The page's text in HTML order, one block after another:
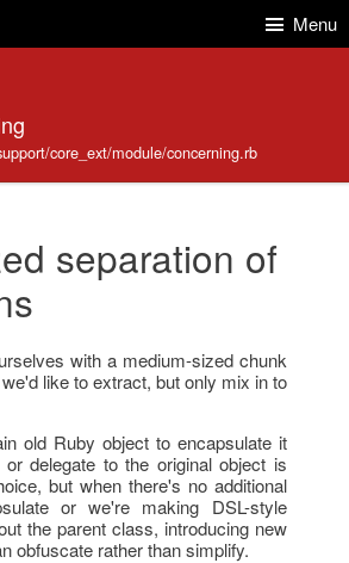
Menu
core_ext/module/concerning.rb
separation of
with a medium-sized chunk
like to extract, but only mix in to
old Ruby object to encapsulate it
or delegate to the original object is
but when there's no additional
or we're making DSL-style
the parent class, introducing new
obfuscate rather than simplify.